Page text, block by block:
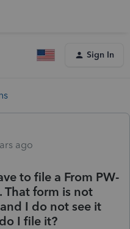
Sign In
ago
to file a From PW-
That form is not
I do not see it
I file it?